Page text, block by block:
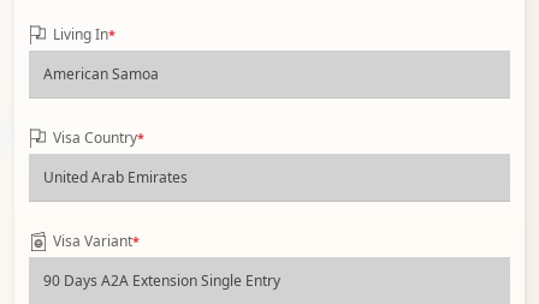
Living In*
Visa Country*
Visa Variant*